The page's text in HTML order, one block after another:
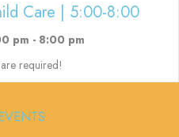
Care | 5:00-8:00
pm - 8:00 pm
are required!